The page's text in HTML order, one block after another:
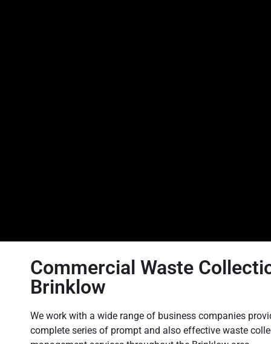
Commercial Waste
Brinklow
We work with a wide range of business companies
complete series of prompt and also effective waste